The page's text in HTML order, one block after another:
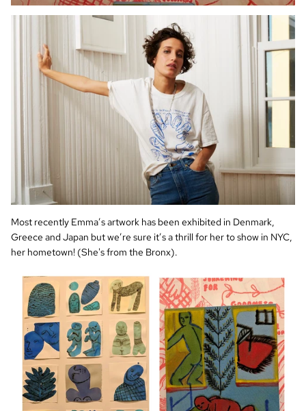
Most recently Emma’s artwork has been exhibited in Denmark,
Greece and Japan but we’re sure it’s a thrill for her to show in NYC,
her hometown! (She's from the Bronx).